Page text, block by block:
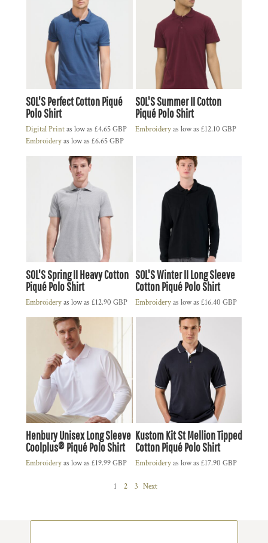
SOL'S Perfect Cotton Piqué
Polo Shirt
Digital Printas low as £4.65GBP
Embroideryas low as £6.65GBP
SOL'S Summer II Cotton
Piqué Polo Shirt
Embroideryas low as £12.10 GBP
SOL'S Spring II Heavy Cotton
Piqué Polo Shirt
Embroideryas low as £12.90 GBP
SOL'S Winter II Long Sleeve
Cotton Piqué Polo Shirt
Embroideryas low as £16.40 GBP
Henbury Unisex Long Sleeve
Coolplus® Piqué Polo Shirt
Embroideryas low as £19.99GBP
Kustom Kit St Mellion Tipped
Cotton Piqué Polo Shirt
Embroideryas low as £17.90 GBP
1 2 3 Next